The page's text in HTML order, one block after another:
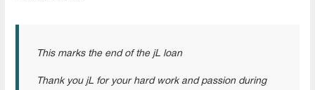
This marks the end of the jL loan
Thank you jL for your hard work and passion during